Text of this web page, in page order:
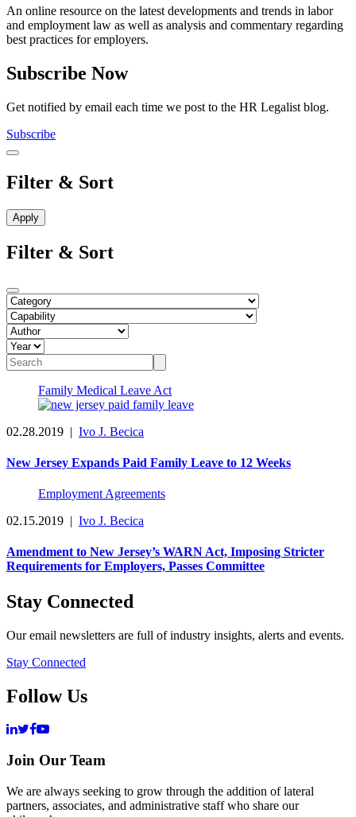
An online resource on the latest developments and trends in labor
and employment law as well as analysis and commentary regarding
best practices for employers.
Subscribe Now
Get notified by email each time we post to the HR Legalist blog.
Subscribe
Filter & Sort
Filter & Sort
Family Medical Leave Act
02.28.2019 | Ivo J. Becica
New Jersey Expands Paid Family Leave to 12 Weeks
Employment Agreements
02.15.2019 | Ivo J. Becica
Amendment to New Jersey’s WARN Act, Imposing Stricter
Requirements for Employers, Passes Committee
Stay Connected
Our email newsletters are full of industry insights, alerts and events.
Stay Connected
Follow Us
Join Our Team
We are always seeking to grow through the addition of lateral
partners, associates, and administrative staff who share our